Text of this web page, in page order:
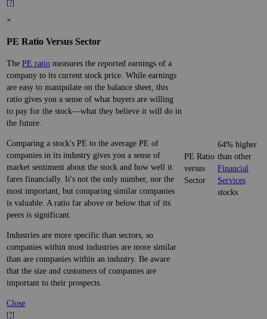
[?]
×
PE Ratio Versus Sector
The PE ratio measures the reported earnings of a
company to its current stock price. While earnings
are easy to manipulate on the balance sheet, this
ratio gives you a sense of what buyers are willing
to pay for the stock—what they believe it will do in
the future.
Comparing a stock's PE to the average PE of
companies in its industry gives you a sense of
market sentiment about the stock and how well it
fares financially. It's not the only number, nor the
most important, but comparing similar companies
is valuable. A ratio far above or below that of its
peers is significant.
Industries are more specific than sectors, so
companies within most industries are more similar
than are companies within an industry. Be aware
that the size and customers of companies are
important to their prospects.
Close
[?]
PE Ratio
versus
Sector
64% higher
than other
Financial
Services
stocks